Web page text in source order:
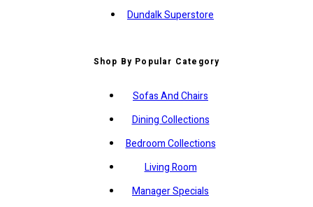
Dundalk Superstore
Shop By Popular Category
Sofas And Chairs
Dining Collections
Bedroom Collections
Living Room
Manager Specials